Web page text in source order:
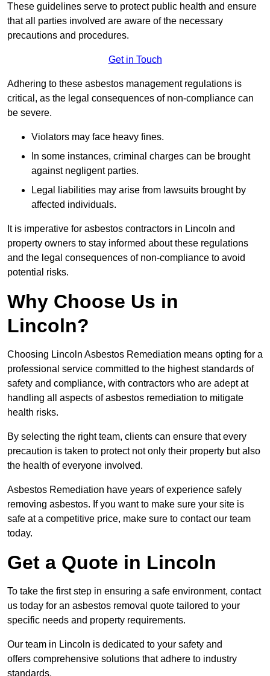
These guidelines serve to protect public health and ensure
that all parties involved are aware of the necessary
precautions and procedures.
Get in Touch
Adhering to these asbestos management regulations is
critical, as the legal consequences of non-compliance can
be severe.
Violators may face heavy fines.
In some instances, criminal charges can be brought
against negligent parties.
Legal liabilities may arise from lawsuits brought by
affected individuals.
It is imperative for asbestos contractors in Lincoln and
property owners to stay informed about these regulations
and the legal consequences of non-compliance to avoid
potential risks.
Why Choose Us in
Lincoln?
Choosing Lincoln Asbestos Remediation means opting for a
professional service committed to the highest standards of
safety and compliance, with contractors who are adept at
handling all aspects of asbestos remediation to mitigate
health risks.
By selecting the right team, clients can ensure that every
precaution is taken to protect not only their property but also
the health of everyone involved.
Asbestos Remediation have years of experience safely
removing asbestos. If you want to make sure your site is
safe at a competitive price, make sure to contact our team
today.
Get a Quote in Lincoln
To take the first step in ensuring a safe environment, contact
us today for an asbestos removal quote tailored to your
specific needs and property requirements.
Our team in Lincoln is dedicated to your safety and
offers comprehensive solutions that adhere to industry
standards.